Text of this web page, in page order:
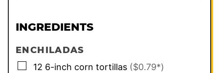
INGREDIENTS
ENCHILADAS
▢
12 6-inch corn tortillas ($0.79*)